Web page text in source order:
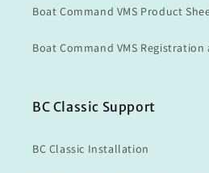
Boat Command VMS Product
Boat Command VMS
BC Classic Support
BC Classic Installation